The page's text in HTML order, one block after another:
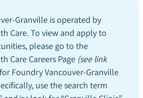
Granville is operated by
Care. To view and apply to
please go to the
Care Careers Page (see link
Foundry Vancouver-Granville
use the search term